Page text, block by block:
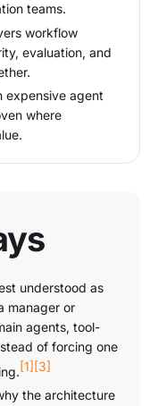
teams.
workflow
evaluation, and
expensive agent
where
understood as
manager or
agents, tool-
of forcing one
[1] [3]
the architecture